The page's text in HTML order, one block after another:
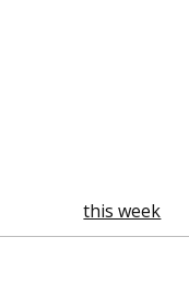
this week